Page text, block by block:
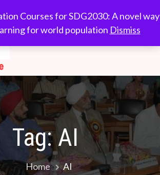
Courses for SDG2030: A novel way
for world population Dismiss
WDF
Universe
Courses for
SDG2030: A novel
population
Tag:AI
Home AI